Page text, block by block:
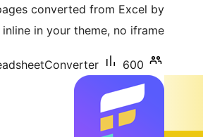
converted from Excel by
in your theme, no iframe.
600+ سرگرم انسٹالیشناں